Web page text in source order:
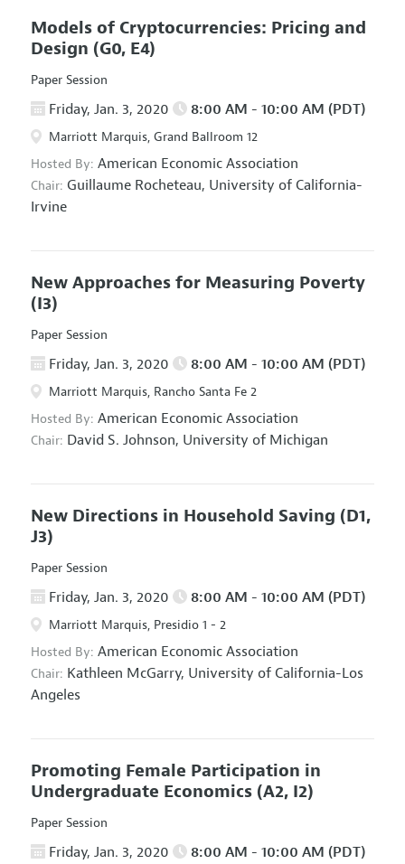
Models of Cryptocurrencies: Pricing and
Design (G0, E4)
Paper Session
Friday, Jan. 3, 2020 8:00 AM - 10:00 AM (PDT)
Marriott Marquis, Grand Ballroom 12
Hosted By: American Economic Association
Chair: Guillaume Rocheteau, University of California-
Irvine
New Approaches for Measuring Poverty
(I3)
Paper Session
Friday, Jan. 3, 2020 8:00 AM - 10:00 AM (PDT)
Marriott Marquis, Rancho Santa Fe 2
Hosted By: American Economic Association
Chair: David S. Johnson, University of Michigan
New Directions in Household Saving (D1,
J3)
Paper Session
Friday, Jan. 3, 2020 8:00 AM - 10:00 AM (PDT)
Marriott Marquis, Presidio 1 - 2
Hosted By: American Economic Association
Chair: Kathleen McGarry, University of California-Los
Angeles
Promoting Female Participation in
Undergraduate Economics (A2, I2)
Paper Session
Friday, Jan. 3, 2020 8:00 AM - 10:00 AM (PDT)